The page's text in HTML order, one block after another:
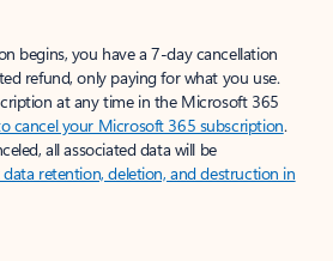
begins, you have a 7-day cancellation
refund, only paying for what you use.
at any time in the Microsoft 365
cancel your Microsoft 365 subscription.
all associated data will be
retention, deletion, and destruction in